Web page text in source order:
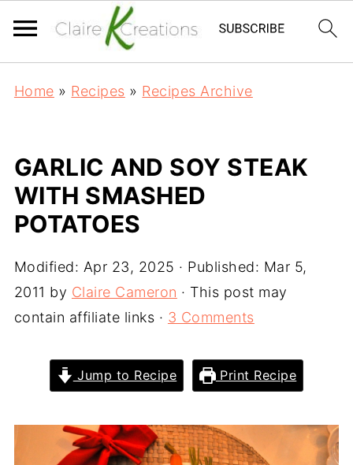
Home » Recipes » Recipes Archive
GARLIC AND SOY STEAK
WITH SMASHED
POTATOES
Modified: Apr 23, 2025 · Published: Mar 5,
2011 by Claire Cameron · This post may
contain affiliate links · 3 Comments
Jump to Recipe Print Recipe